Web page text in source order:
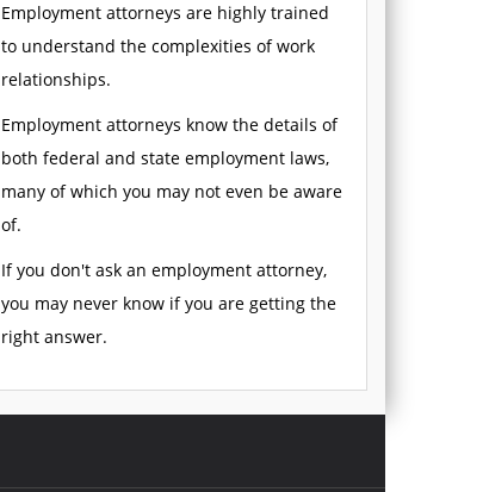
Employment attorneys are highly trained
to understand the complexities of work
relationships.
Employment attorneys know the details of
both federal and state employment laws,
many of which you may not even be aware
of.
If you don't ask an employment attorney,
you may never know if you are getting the
right answer.